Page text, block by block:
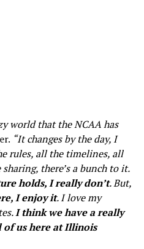
world that the NCAA has
“It changes by the day, I
rules, all the timelines, all
there’s a bunch to it.
holds, I really don’t. But,
I enjoy it. I love my
I think we have a really
us here at Illinois